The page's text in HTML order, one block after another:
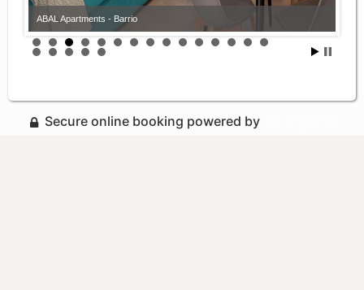
ABAL Apartments - Barrio
Secure online booking powered by